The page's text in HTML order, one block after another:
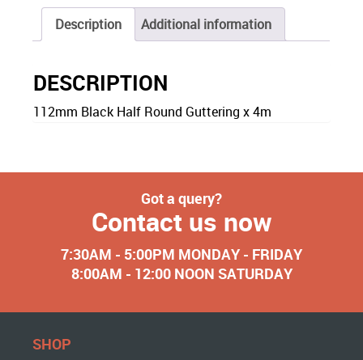
Description Additional information
DESCRIPTION
112mm Black Half Round Guttering x 4m
Got a query?
Contact us now
7:30AM - 5:00PM MONDAY - FRIDAY
8:00AM - 12:00 NOON SATURDAY
SHOP